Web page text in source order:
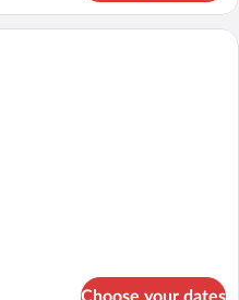
A modern living room with a flat-